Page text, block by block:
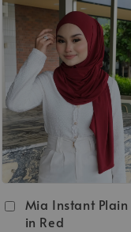
Mia Instant Plain
in Red